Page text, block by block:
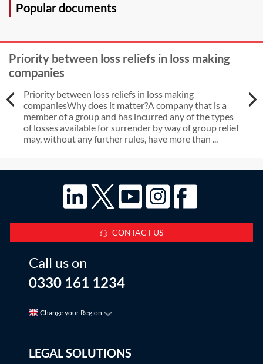
Popular documents
Priority between loss reliefs in loss making
companies
Priority between loss reliefs in loss making
companiesWhy does it matter?A company that is a
member of a group and has incurred any of the types
of losses available for surrender by way of group relief
may, without any further rules, have more than ...
CONTACT US
Call us on
0330 161 1234
Change your Region
LEGAL SOLUTIONS